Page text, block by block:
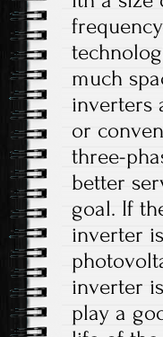
much
inverters
or
three-
better
goal. If
inverter
inverter
play a